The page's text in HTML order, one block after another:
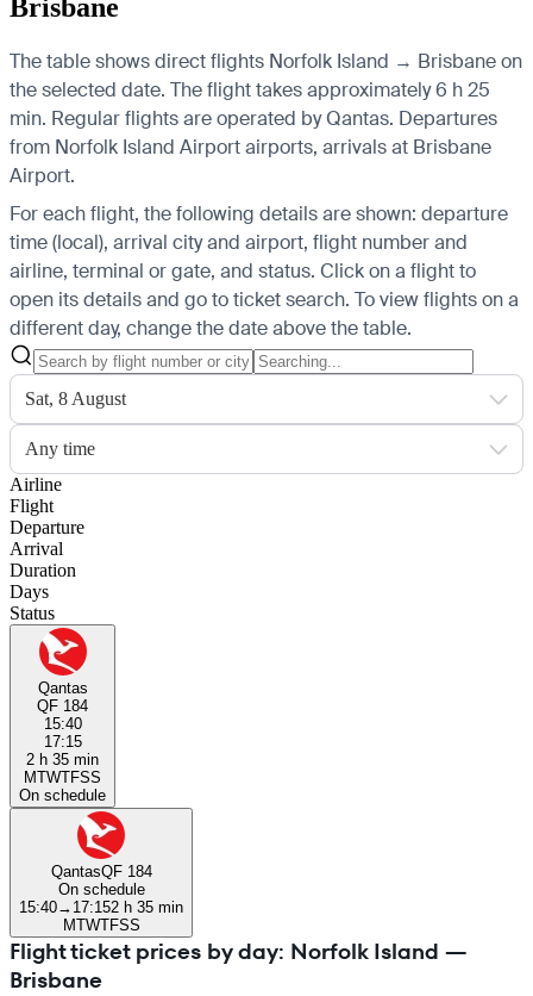
Brisbane
The table shows direct flights Norfolk Island → Brisbane on
the selected date. The flight takes approximately 6 h 25
min. Regular flights are operated by Qantas. Departures
from Norfolk Island Airport airports, arrivals at Brisbane
Airport.
For each flight, the following details are shown: departure
time (local), arrival city and airport, flight number and
airline, terminal or gate, and status. Click on a flight to
open its details and go to ticket search. To view flights on a
different day, change the date above the table.
Sat, 8 August
Any time
Airline
Flight
Departure
Arrival
Duration
Days
Status
Qantas
QF 184
15:40
17:15
2 h 35 min
MTWTFSS
On schedule
QantasQF 184
On schedule
15:40→ 17:152 h 35 min
MTWTFSS
Flight ticket prices by day: Norfolk Island —
Brisbane